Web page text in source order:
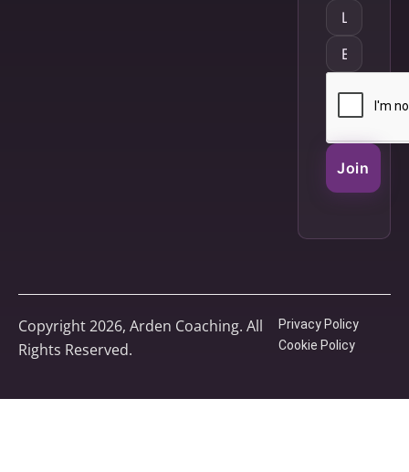
Join
Copyright 2026, Arden Coaching. All
Rights Reserved.
Privacy Policy
Cookie Policy